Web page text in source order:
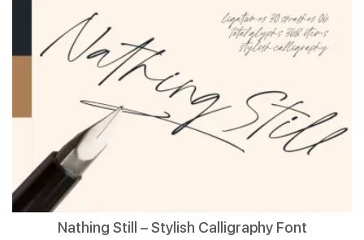
Nathing Still – Stylish Calligraphy Font